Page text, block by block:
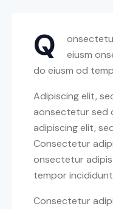
Q
eiusm
do eiusm od
Adipiscing elit,
aonsectetur sed
adipiscing elit,
Consectetur
onsectetur
tempor
Consectetur